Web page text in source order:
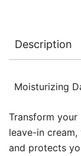
Description
Moisturizing
Transform
leave-in
and protects